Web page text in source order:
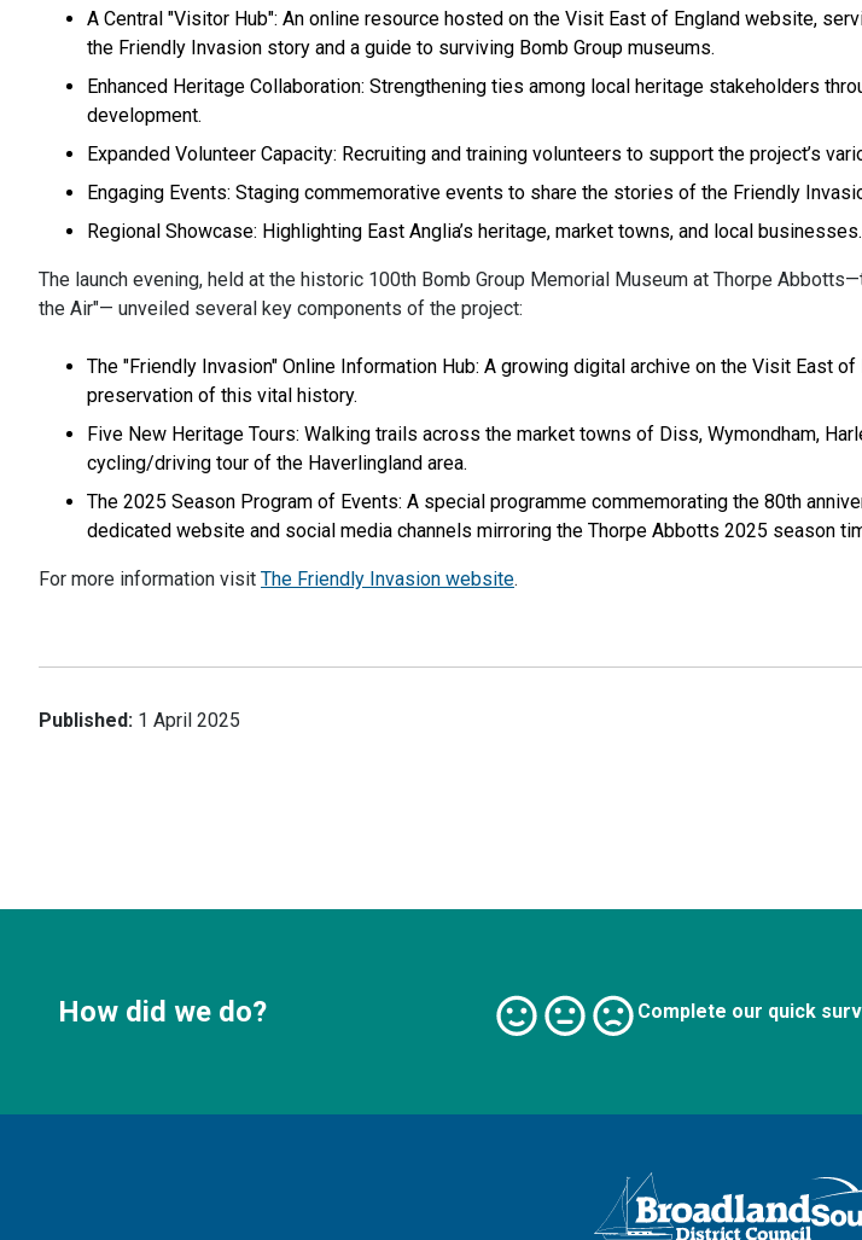
A Central "Visitor Hub": An online resource hosted on the Visit East of England website,
the Friendly Invasion story and a guide to surviving Bomb Group museums.
Enhanced Heritage Collaboration: Strengthening ties among local heritage stakeholders
development.
Expanded Volunteer Capacity: Recruiting and training volunteers to support the project’s
Engaging Events: Staging commemorative events to share the stories of the Friendly
Regional Showcase: Highlighting East Anglia’s heritage, market towns, and local businesses.
The launch evening, held at the historic 100th Bomb Group Memorial Museum at Thorpe
the Air"— unveiled several key components of the project:
The "Friendly Invasion" Online Information Hub: A growing digital archive on the Visit East
preservation of this vital history.
Five New Heritage Tours: Walking trails across the market towns of Diss, Wymondham,
cycling/driving tour of the Haverlingland area.
The 2025 Season Program of Events: A special programme commemorating the 80th
dedicated website and social media channels mirroring the Thorpe Abbotts 2025 season
For more information visit The Friendly Invasion website.
Published: 1 April 2025
How did we do? Complete our quick
Logo: Visit the Broadland and